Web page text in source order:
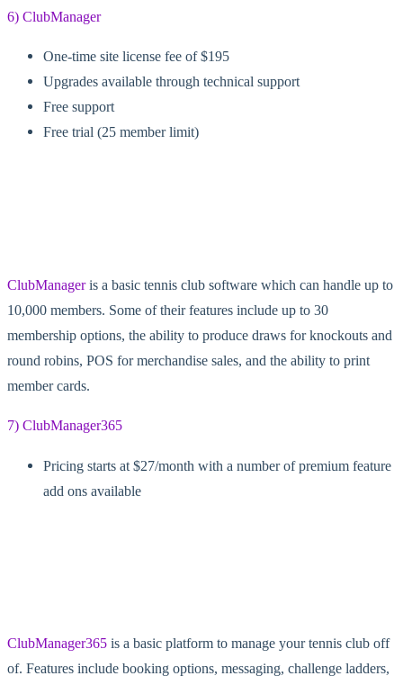
6) ClubManager
One-time site license fee of $195
Upgrades available through technical support
Free support
Free trial (25 member limit)
ClubManageris a basic tennis club software which can handle up to
10,000 members. Some of their features include up to 30
membership options, the ability to produce draws for knockouts and
round robins, POS for merchandise sales, and the ability to print
member cards.
7) ClubManager365
Pricing starts at $27/month with a number of premium feature
add ons available
ClubManager365 is a basic platform to manage your tennis club off
of. Features include booking options, messaging, challenge ladders,